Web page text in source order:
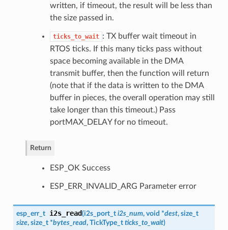
written, if timeout, the result will be less than
the size passed in.
ticks_to_wait : TX buffer wait timeout in
RTOS ticks. If this many ticks pass without
space becoming available in the DMA
transmit buffer, then the function will return
(note that if the data is written to the DMA
buffer in pieces, the overall operation may still
take longer than this timeout.) Pass
portMAX_DELAY for no timeout.
Return
ESP_OK Success
ESP_ERR_INVALID_ARG Parameter error
esp_err_t i2s_read(i2s_port_t i2s_num, void *dest, size_t
size, size_t *bytes_read, TickType_t ticks_to_wait)